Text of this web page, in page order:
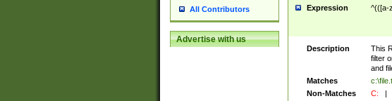
All Contributors
Advertise with us
Expression ^(([a-
Description
This
filter
and
Matches
Non-Matches
C: |